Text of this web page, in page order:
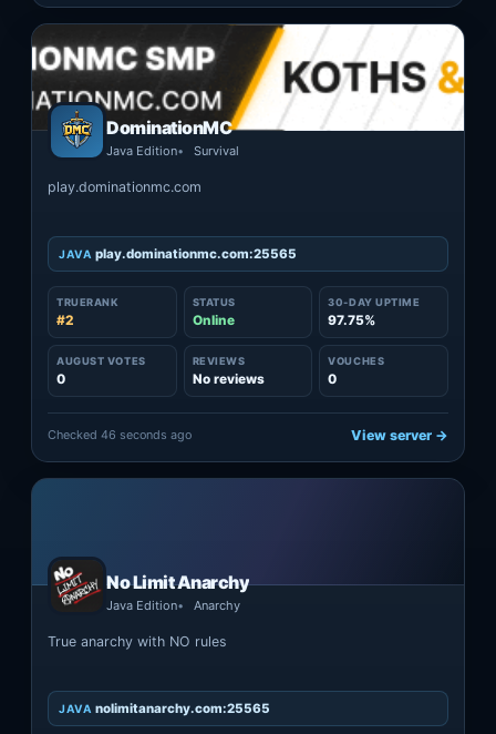
DominationMC
Java Edition Survival
play.dominationmc.com
JAVA play.dominationmc.com:25565
TRUERANK
#2
STATUS
Online
30-DAY UPTIME
97.75%
AUGUST VOTES
0
REVIEWS
No reviews
VOUCHES
0
Checked 46 seconds ago View server →
No Limit Anarchy
Java Edition Anarchy
True anarchy with NO rules
JAVA nolimitanarchy.com:25565